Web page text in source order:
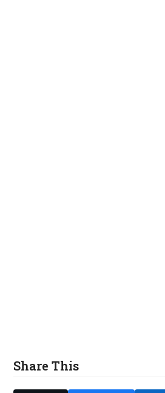
Share This